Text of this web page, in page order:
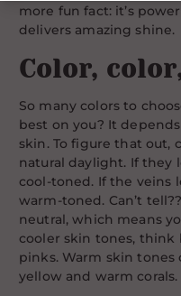
empty.
more fun fact: it’s
delivers amazing shine.
Color,
So many colors to
best on you? It
skin. To figure that out,
natural daylight. If they
cool-toned. If the veins
warm-toned. Can’t
neutral, which means
cooler skin tones, think
pinks. Warm skin tones
yellow and warm corals.